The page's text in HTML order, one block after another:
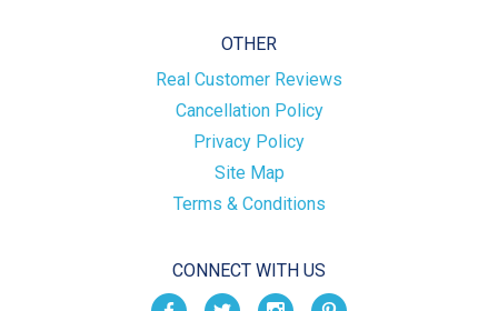
OTHER
Real Customer Reviews
Cancellation Policy
Privacy Policy
Site Map
Terms & Conditions
CONNECT WITH US